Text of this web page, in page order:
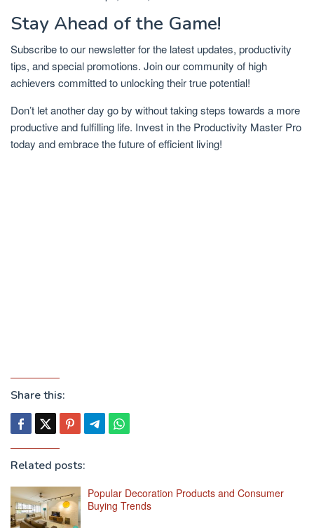
Stay Ahead of the Game!
Subscribe to our newsletter for the latest updates, productivity
tips, and special promotions. Join our community of high
achievers committed to unlocking their true potential!
Don’t let another day go by without taking steps towards a more
productive and fulfilling life. Invest in the Productivity Master Pro
today and embrace the future of efficient living!
Share this:
Related posts:
Popular Decoration Products and Consumer
Buying Trends